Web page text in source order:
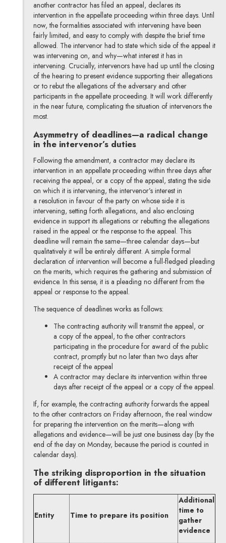
another contractor has filed an appeal, declares its
intervention in the appellate proceeding within three days. Until
now, the formalities associated with intervening have been
fairly limited, and easy to comply with despite the brief time
allowed. The intervenor had to state which side of the appeal it
was intervening on, and why—what interest it has in
intervening. Crucially, intervenors have had up until the closing
of the hearing to present evidence supporting their allegations
or to rebut the allegations of the adversary and other
participants in the appellate proceeding. It will work differently
in the near future, complicating the situation of intervenors the
most.
Asymmetry of deadlines—a radical change
in the intervenor’s duties
Following the amendment, a contractor may declare its
intervention in an appellate proceeding within three days after
receiving the appeal, or a copy of the appeal, stating the side
on which it is intervening, the intervenor’s interest in
a resolution in favour of the party on whose side it is
intervening, setting forth allegations, and also enclosing
evidence in support its allegations or rebutting the allegations
raised in the appeal or the response to the appeal. This
deadline will remain the same—three calendar days—but
qualitatively it will be entirely different. A simple formal
declaration of intervention will become a full-fledged pleading
on the merits, which requires the gathering and submission of
evidence. In this sense, it is a pleading no different from the
appeal or response to the appeal.
The sequence of deadlines works as follows:
The contracting authority will transmit the appeal, or
a copy of the appeal, to the other contractors
participating in the procedure for award of the public
contract, promptly but no later than two days after
receipt of the appeal
A contractor may declare its intervention within three
days after receipt of the appeal or a copy of the appeal.
If, for example, the contracting authority forwards the appeal
to the other contractors on Friday afternoon, the real window
for preparing the intervention on the merits—along with
allegations and evidence—will be just one business day (by the
end of the day on Monday, because the period is counted in
calendar days).
The striking disproportion in the situation
of different litigants:
Entity Time to prepare its position
Additional
time to
gather
evidence